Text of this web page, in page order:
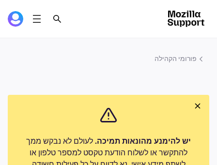
פורומי הקהילה
יש להימנע מהונאות תמיכה. לעולם לא נבקש ממך
להתקשר או לשלוח הודעת טקסט למספר טלפון או